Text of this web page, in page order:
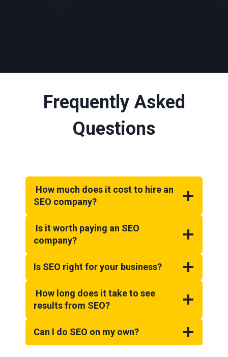
Frequently Asked
Questions
How much does it cost to hire an
SEO company?
Is it worth paying an SEO
company?
Is SEO right for your business?
How long does it take to see
results from SEO?
Can I do SEO on my own?